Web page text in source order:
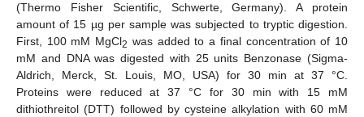
(Thermo Fisher Scientific, Schwerte, Germany). A protein
amount of 15 µg per sample was subjected to tryptic digestion.
First, 100 mM MgCl2 was added to a final concentration of 10
mM and DNA was digested with 25 units Benzonase (Sigma-
Aldrich, Merck, St. Louis, MO, USA) for 30 min at 37 °C.
Proteins were reduced at 37 °C for 30 min with 15 mM
dithiothreitol (DTT) followed by cysteine alkylation with 60 mM